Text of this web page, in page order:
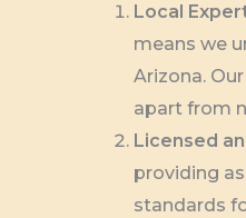
Local
means we
Arizona.
apart from
Licensed
providing
standards